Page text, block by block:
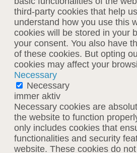
third-party cookies that help
understand how you use this
cookies will be stored in your
your consent. You also have
of these cookies. But opting
cookies may affect your
Necessary
Necessary
immer aktiv
Necessary cookies are
the website to function
only includes cookies that
functionalities and security
website. These cookies do